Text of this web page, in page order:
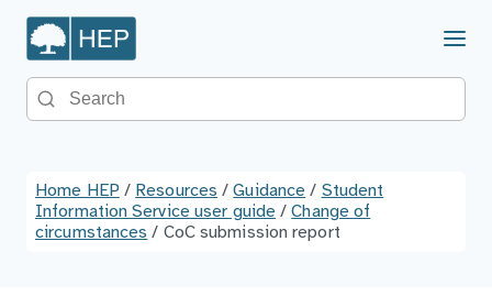
Menu
Search the site
Home HEP / Resources / Guidance / Student
Information Service user guide / Change of
circumstances / CoC submission report